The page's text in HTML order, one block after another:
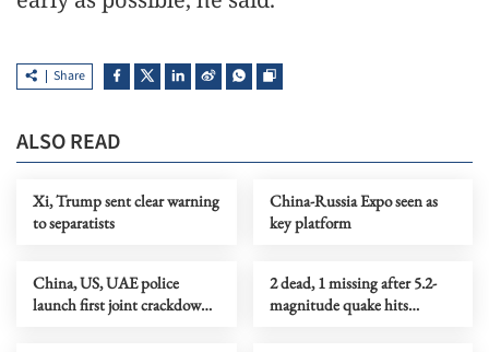
Share
ALSO READ
Xi, Trump sent clear warning
to separatists
China-Russia Expo seen as
key platform
China, US, UAE police
launch first joint crackdown
2 dead, 1 missing after 5.2-
magnitude quake hits